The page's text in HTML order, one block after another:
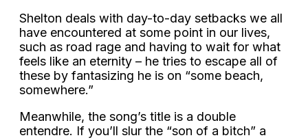
Shelton deals with day-to-day setbacks we all
have encountered at some point in our lives,
such as road rage and having to wait for what
feels like an eternity – he tries to escape all of
these by fantasizing he is on “some beach,
somewhere.”
Meanwhile, the song’s title is a double
entendre. If you’ll slur the “son of a bitch” a